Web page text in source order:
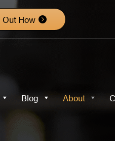
About
Out How
Blog About